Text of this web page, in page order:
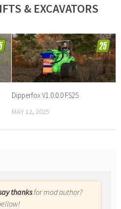
& EXCAVATORS
Dipperfox V1.0.0.0 FS25
MAY 12, 2025
thanksfor mod author?